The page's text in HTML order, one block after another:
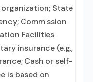
State
Commission
Facilities
insurance (e.g.,
Cash or self-
is based on